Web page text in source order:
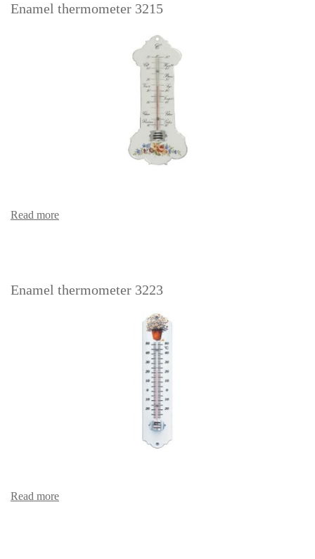
Enamel thermometer 3215
Read more
Enamel thermometer 3223
Read more